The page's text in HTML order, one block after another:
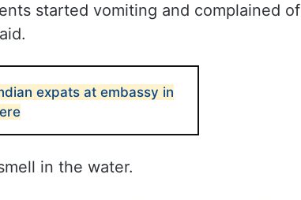
started vomiting and complained of
expats at embassy in
in the water.